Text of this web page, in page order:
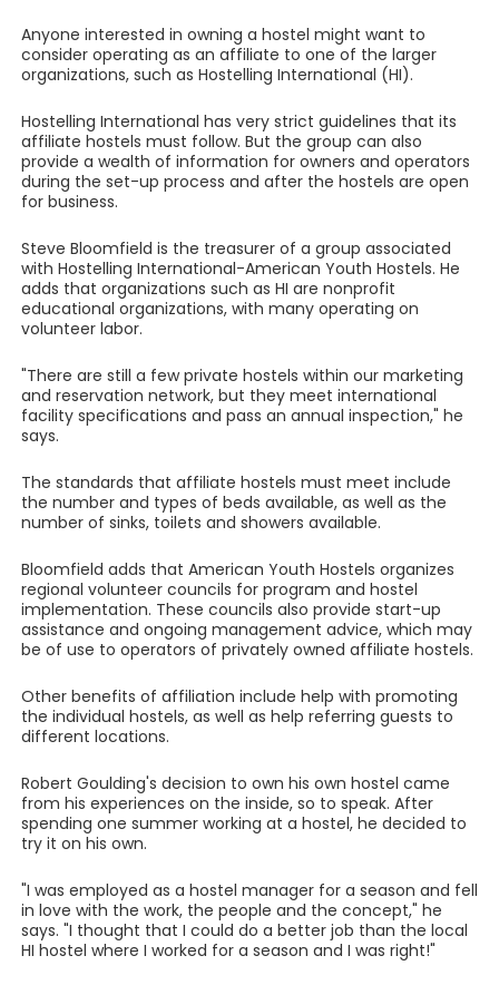
Anyone interested in owning a hostel might want to
consider operating as an affiliate to one of the larger
organizations, such as Hostelling International (HI).
Hostelling International has very strict guidelines that its
affiliate hostels must follow. But the group can also
provide a wealth of information for owners and operators
during the set-up process and after the hostels are open
for business.
Steve Bloomfield is the treasurer of a group associated
with Hostelling International-American Youth Hostels. He
adds that organizations such as HI are nonprofit
educational organizations, with many operating on
volunteer labor.
"There are still a few private hostels within our marketing
and reservation network, but they meet international
facility specifications and pass an annual inspection," he
says.
The standards that affiliate hostels must meet include
the number and types of beds available, as well as the
number of sinks, toilets and showers available.
Bloomfield adds that American Youth Hostels organizes
regional volunteer councils for program and hostel
implementation. These councils also provide start-up
assistance and ongoing management advice, which may
be of use to operators of privately owned affiliate hostels.
Other benefits of affiliation include help with promoting
the individual hostels, as well as help referring guests to
different locations.
Robert Goulding's decision to own his own hostel came
from his experiences on the inside, so to speak. After
spending one summer working at a hostel, he decided to
try it on his own.
"I was employed as a hostel manager for a season and fell
in love with the work, the people and the concept," he
says. "I thought that I could do a better job than the local
HI hostel where I worked for a season and I was right!"